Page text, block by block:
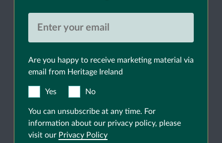
Are you happy to receive marketing material via
email from Heritage Ireland
Yes No
You can unsubscribe at any time. For
information about our privacy policy, please
visit our Privacy Policy